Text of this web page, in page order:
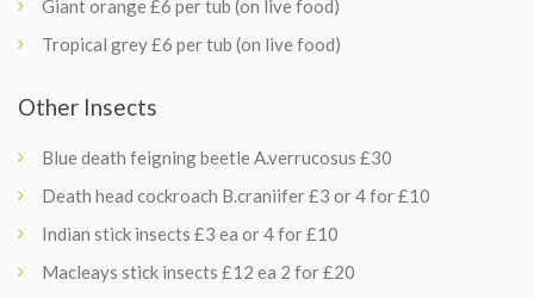
Giant orange £6 per tub (on live food)
Tropical grey £6 per tub (on live food)
Other Insects
Blue death feigning beetle A.verrucosus £30
Death head cockroach B.craniifer £3 or 4 for £10
Indian stick insects £3 ea or 4 for £10
Macleays stick insects £12 ea 2 for £20